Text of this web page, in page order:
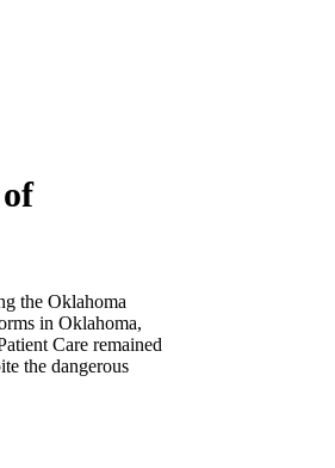
the Oklahoma
in Oklahoma,
Care remained
the dangerous